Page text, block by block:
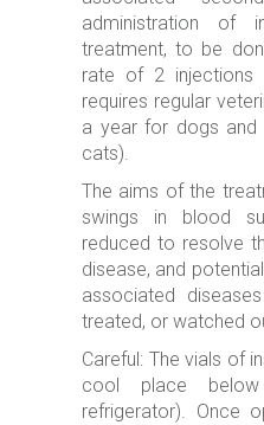
administration of
treatment, to be
rate of 2 injections
requires regular
a year for dogs
cats).
The aims of the
swings in blood
reduced to resolve
disease, and
associated
treated, or watched
Careful: The vials of
cool place
refrigerator). Once